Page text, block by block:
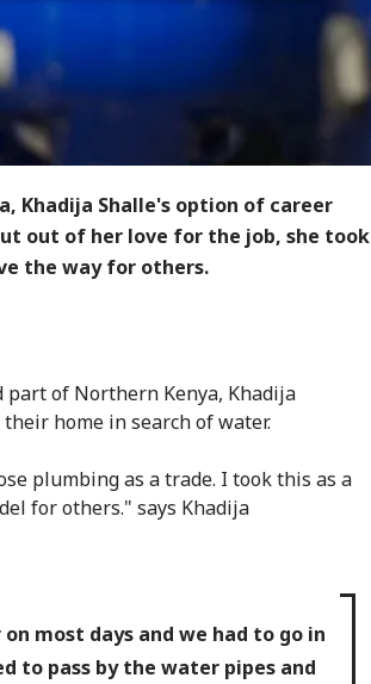
Khadija Shalle's option of career
out of her love for the job, she took
the way for others.
part of Northern Kenya, Khadija
home in search of water.
plumbing as a trade. I took this as a
for others." says Khadija
most days and we had to go in
to pass by the water pipes and